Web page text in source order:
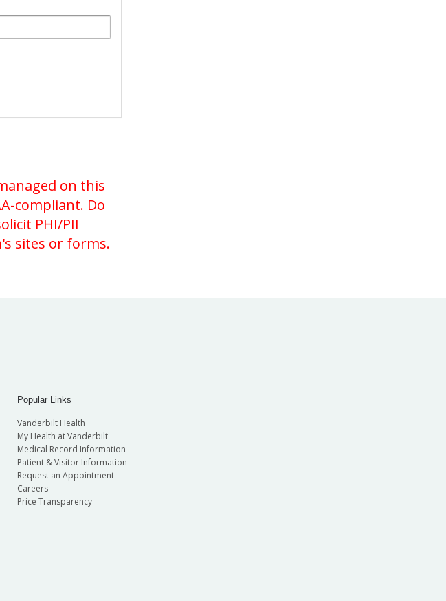
on this
compliant. Do
PHI/PII
sites or forms.
Popular Links
Vanderbilt Health
My Health at Vanderbilt
Medical Record Information
Patient & Visitor Information
Request an Appointment
Careers
Price Transparency